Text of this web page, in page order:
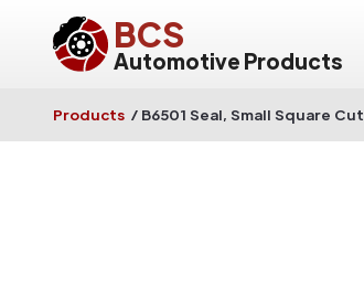
BCS
Automotive Products
Products / B6501 Seal, Small Square Cut